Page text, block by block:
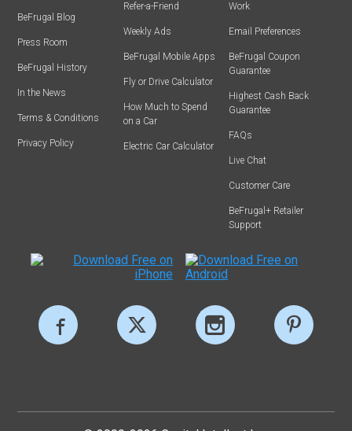
BeFrugal Blog
Press Room
BeFrugal History
In the News
Terms & Conditions
Privacy Policy
Refer-a-Friend
Weekly Ads
BeFrugal Mobile Apps
Fly or Drive Calculator
How Much to Spend
on a Car
Electric Car Calculator
Work
Email Preferences
BeFrugal Coupon
Guarantee
Highest Cash Back
Guarantee
FAQs
Live Chat
Customer Care
BeFrugal+ Retailer
Support